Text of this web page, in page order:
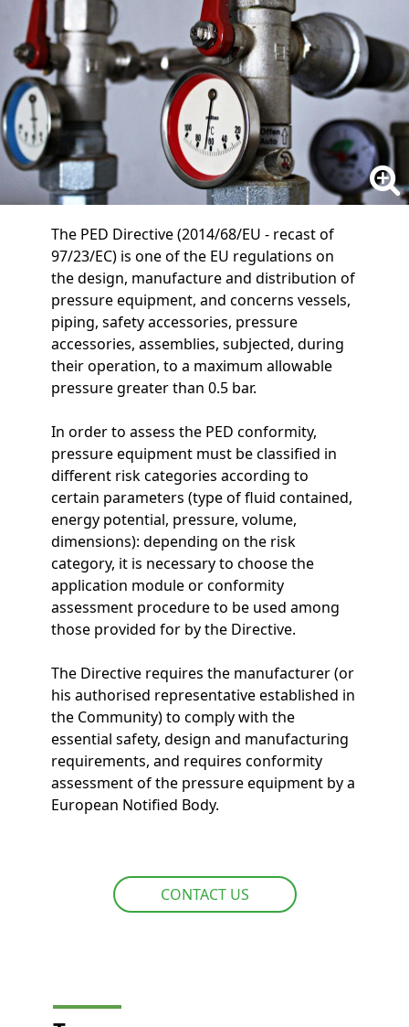
The PED Directive (2014/68/EU - recast of
97/23/EC) is one of the EU regulations on
the design, manufacture and distribution of
pressure equipment, and concerns vessels,
piping, safety accessories, pressure
accessories, assemblies, subjected, during
their operation, to a maximum allowable
pressure greater than 0.5 bar.
In order to assess the PED conformity,
pressure equipment must be classified in
different risk categories according to
certain parameters (type of fluid contained,
energy potential, pressure, volume,
dimensions): depending on the risk
category, it is necessary to choose the
application module or conformity
assessment procedure to be used among
those provided for by the Directive.
The Directive requires the manufacturer (or
his authorised representative established in
the Community) to comply with the
essential safety, design and manufacturing
requirements, and requires conformity
assessment of the pressure equipment by a
European Notified Body.
CONTACT US